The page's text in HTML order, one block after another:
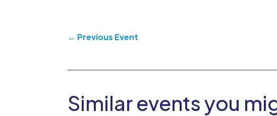
← Previous Event
Similar events you